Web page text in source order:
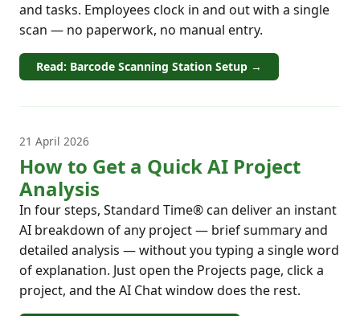
and tasks. Employees clock in and out with a single
scan — no paperwork, no manual entry.
Read: Barcode Scanning Station Setup →
21 April 2026
How to Get a Quick AI Project
Analysis
In four steps, Standard Time® can deliver an instant
AI breakdown of any project — brief summary and
detailed analysis — without you typing a single word
of explanation. Just open the Projects page, click a
project, and the AI Chat window does the rest.